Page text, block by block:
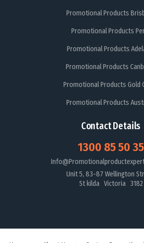
Promotional Products
Promotional Products
Promotional Products
Promotional Products
Promotional Products Gold
Promotional Products
Contact Details
1300 85 50 35
Unit 5, 83-87 Wellington
St kilda Victoria 3182